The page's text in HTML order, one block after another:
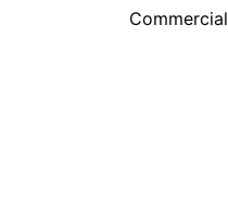
Commercial